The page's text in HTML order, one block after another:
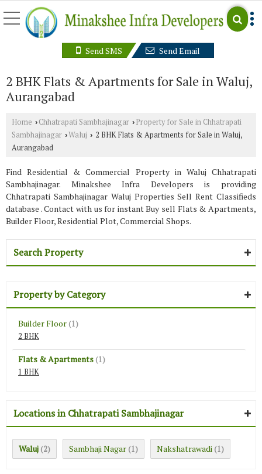
Send SMS Send Email
2 BHK Flats & Apartments for Sale in Waluj,
Aurangabad
Home › Chhatrapati Sambhajinagar › Property for Sale in Chhatrapati
Sambhajinagar ›Waluj › 2 BHK Flats & Apartments for Sale in Waluj,
Aurangabad
Find Residential & Commercial Property in Waluj Chhatrapati
Sambhajinagar. Minakshee Infra Developers is providing
Chhatrapati Sambhajinagar Waluj Properties Sell Rent Classifieds
database . Contact with us for instant Buy sell Flats & Apartments,
Builder Floor, Residential Plot, Commercial Shops.
Search Property
Property by Category
Builder Floor (1)
2 BHK
Flats & Apartments (1)
1 BHK
Locations in Chhatrapati Sambhajinagar
Waluj (2) Sambhaji Nagar (1) Nakshatrawadi (1)